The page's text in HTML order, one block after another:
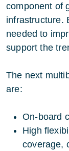
component of
infrastructure.
needed to
support the
The next
are:
On-board
High
coverage,